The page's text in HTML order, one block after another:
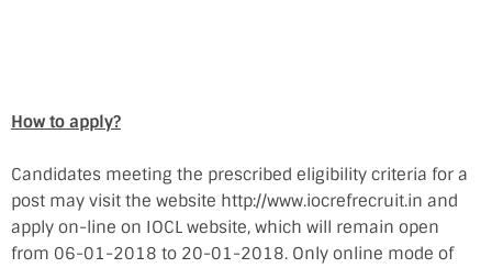
How to apply?
Candidates meeting the prescribed eligibility criteria for a
post may visit the website http://www.iocrefrecruit.in and
apply on-line on IOCL website, which will remain open
from 06-01-2018 to 20-01-2018. Only online mode of